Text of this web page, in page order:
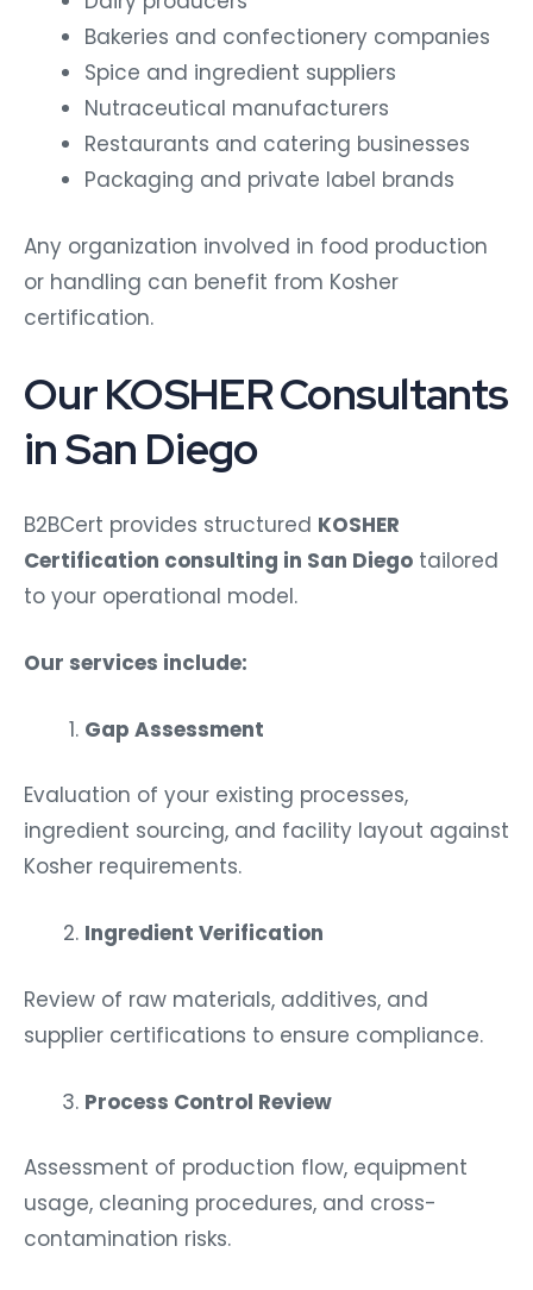
Bakeries and confectionery companies
Spice and ingredient suppliers
Nutraceutical manufacturers
Restaurants and catering businesses
Packaging and private label brands
Any organization involved in food production
or handling can benefit from Kosher
certification.
Our KOSHER Consultants
in San Diego
B2BCert provides structured KOSHER
Certification consulting in San Diego tailored
to your operational model.
Our services include:
Gap Assessment
Evaluation of your existing processes,
ingredient sourcing, and facility layout against
Kosher requirements.
Ingredient Verification
Review of raw materials, additives, and
supplier certifications to ensure compliance.
Process Control Review
Assessment of production flow, equipment
usage, cleaning procedures, and cross-
contamination risks.